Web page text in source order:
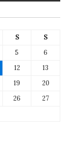
S
S
5
6
12
13
19
20
26
27